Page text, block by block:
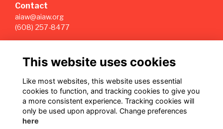
Contact
aiaw@aiaw.org
(608) 257-8477
Terms
Privacy
Cookies
Sign Up for our Weekly Newsletter
Follow us on Our Socials
This website uses cookies
Like most websites, this website uses essential
cookies to function, and tracking cookies to give you
a more consistent experience. Tracking cookies will
only be used upon approval. Change preferences
here